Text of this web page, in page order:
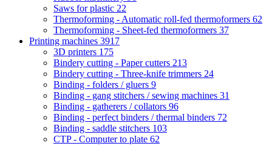
Saws for plastic 22
Thermoforming - Automatic roll-fed thermoformers 62
Thermoforming - Sheet-fed thermoformers 37
Printing machines 3917
3D printers 175
Bindery cutting - Paper cutters 213
Bindery cutting - Three-knife trimmers 24
Binding - folders / gluers 9
Binding - gang stitchers / sewing machines 31
Binding - gatherers / collators 96
Binding - perfect binders / thermal binders 72
Binding - saddle stitchers 103
CTP - Computer to plate 62